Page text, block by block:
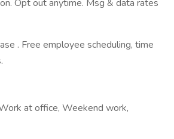
Opt out anytime. Msg & data rates
. Free employee scheduling, time
at office, Weekend work,